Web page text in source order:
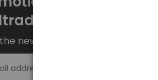
newsletter and stay up to date.